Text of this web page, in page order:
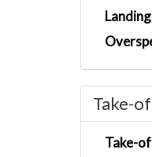
Take-
Take-